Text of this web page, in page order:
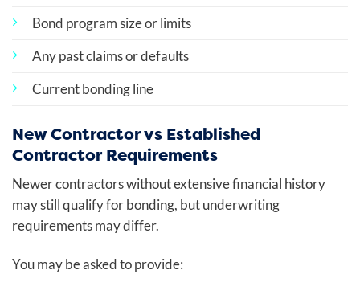
Bond program size or limits
Any past claims or defaults
Current bonding line
New Contractor vs Established
Contractor Requirements
Newer contractors without extensive financial history
may still qualify for bonding, but underwriting
requirements may differ.
You may be asked to provide: